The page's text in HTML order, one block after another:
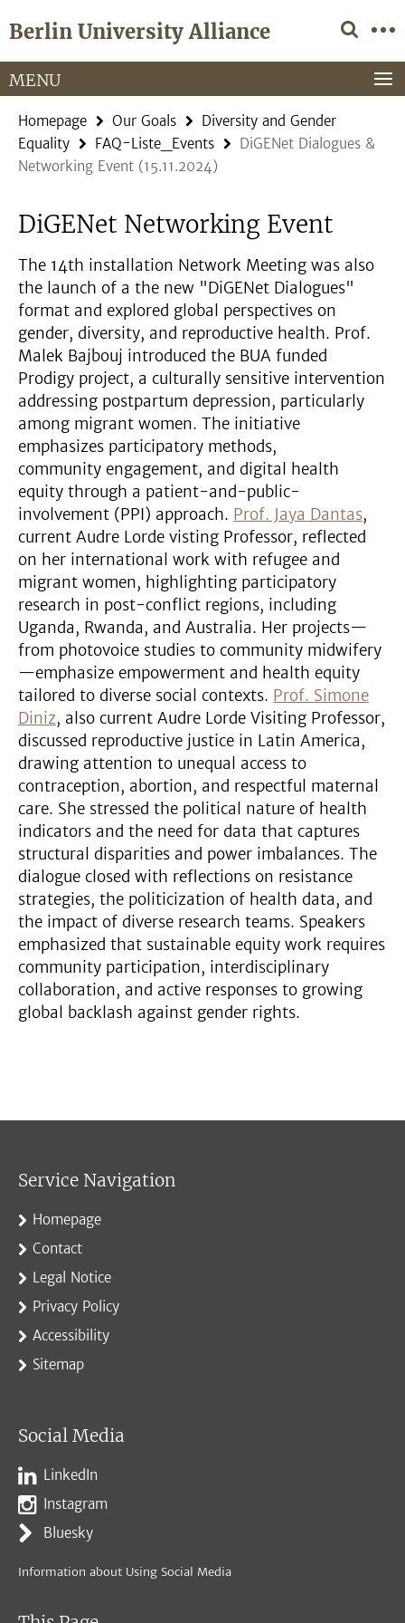
direkt
Inhalt
Berlin University Alliance
Service
Navigation
MENU
Homepage Our Goals
Diversity and Gender
Equality
FAQ-Liste_Events
DiGENet Dialogues &
Networking Event (15.11.2024)
DiGENet Networking Event
The 14th installation Network Meeting was also
the launch of a the new "DiGENet Dialogues"
format and explored global perspectives on
gender, diversity, and reproductive health. Prof.
Malek Bajbouj introduced the BUA funded
Prodigy project, a culturally sensitive intervention
addressing postpartum depression, particularly
among migrant women. The initiative
emphasizes participatory methods,
community engagement, and digital health
equity through a patient-and-public-
involvement (PPI) approach. Prof. Jaya Dantas,
current Audre Lorde visting Professor, reflected
on her international work with refugee and
migrant women, highlighting participatory
research in post-conflict regions, including
Uganda, Rwanda, and Australia. Her projects—
from photovoice studies to community midwifery
—emphasize empowerment and health equity
tailored to diverse social contexts. Prof. Simone
Diniz, also current Audre Lorde Visiting Professor,
discussed reproductive justice in Latin America,
drawing attention to unequal access to
contraception, abortion, and respectful maternal
care. She stressed the political nature of health
indicators and the need for data that captures
structural disparities and power imbalances. The
dialogue closed with reflections on resistance
strategies, the politicization of health data, and
the impact of diverse research teams. Speakers
emphasized that sustainable equity work requires
community participation, interdisciplinary
collaboration, and active responses to growing
global backlash against gender rights.
Service Navigation
Homepage
Contact
Legal Notice
Privacy Policy
Accessibility
Sitemap
Social Media
LinkedIn
Instagram
Bluesky
Information about Using Social Media